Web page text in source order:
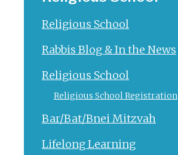
Religious School
Rabbis Blog & In the News
Religious School
Religious School Registration
Bar/Bat/Bnei Mitzvah
Lifelong Learning